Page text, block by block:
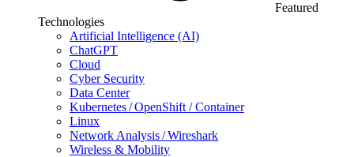
Featured
Technologies
Artificial Intelligence (AI)
ChatGPT
Cloud
Cyber Security
Data Center
Kubernetes / OpenShift / Container
Linux
Network Analysis / Wireshark
Wireless & Mobility